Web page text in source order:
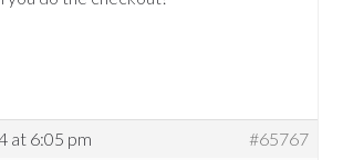
at 6:05 pm
#65767